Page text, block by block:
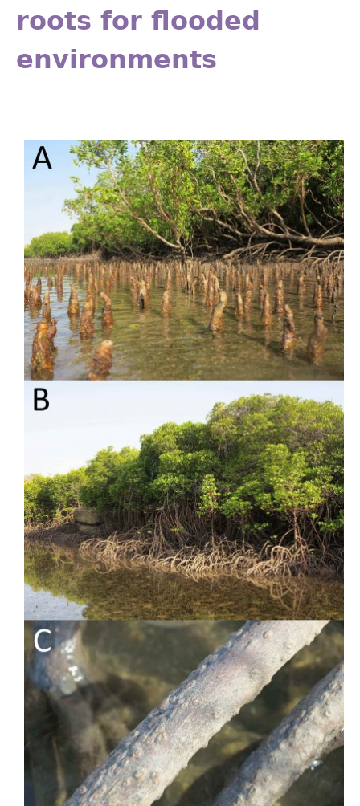
roots for flooded
environments
Fig_18.11.jpg